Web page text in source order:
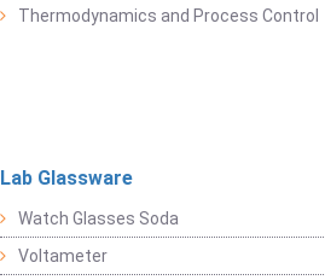
Thermodynamics and Process Control
Lab Glassware
Watch Glasses Soda
Voltameter